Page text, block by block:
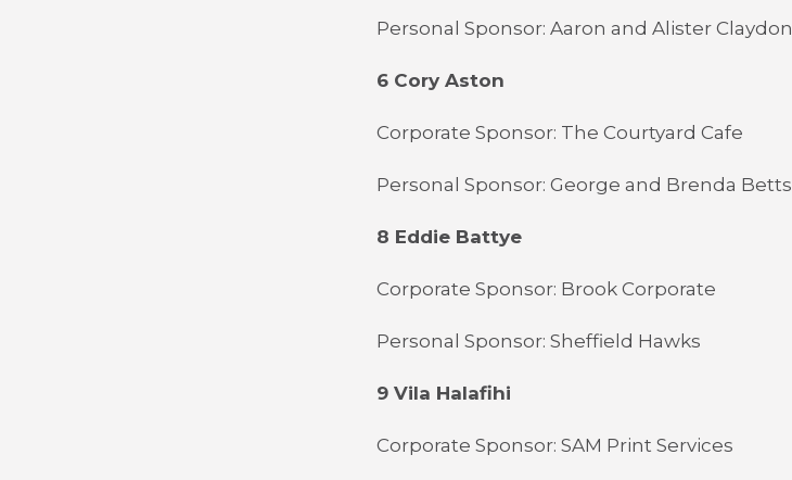
Personal Sponsor: Aaron and Alister Claydon
6 Cory Aston
Corporate Sponsor: The Courtyard Cafe
Personal Sponsor: George and Brenda Betts
8 Eddie Battye
Corporate Sponsor: Brook Corporate
Personal Sponsor: Sheffield Hawks
9 Vila Halafihi
Corporate Sponsor: SAM Print Services